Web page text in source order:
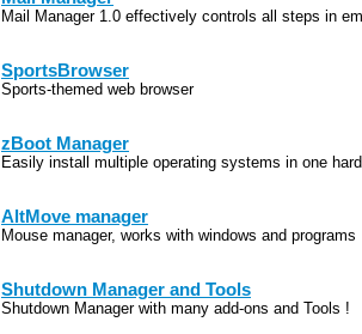
Mail Manager 1.0 effectively controls all steps in
SportsBrowser
Sports-themed web browser
zBoot Manager
Easily install multiple operating systems in one
AltMove manager
Mouse manager, works with windows and programs
Shutdown Manager and Tools
Shutdown Manager with many add-ons and Tools !